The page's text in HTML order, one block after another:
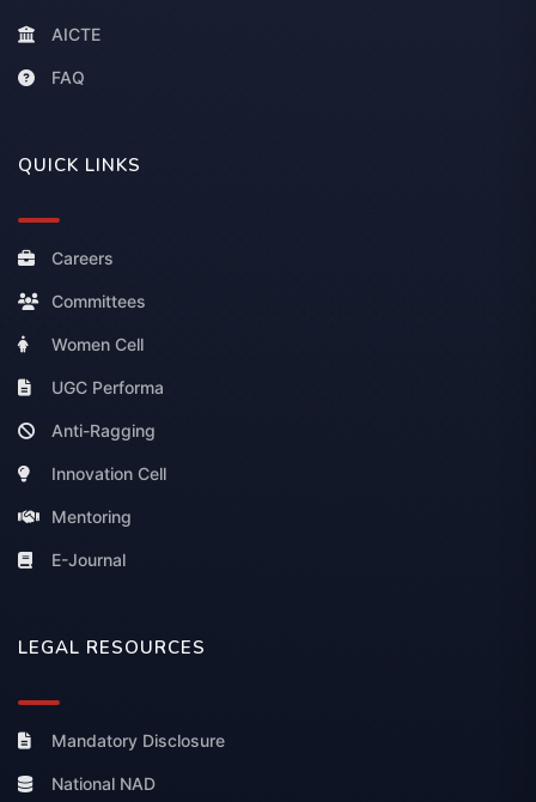
AICTE
FAQ
QUICK LINKS
Careers
Committees
Women Cell
UGC Performa
Anti-Ragging
Innovation Cell
Mentoring
E-Journal
LEGAL RESOURCES
Mandatory Disclosure
National NAD